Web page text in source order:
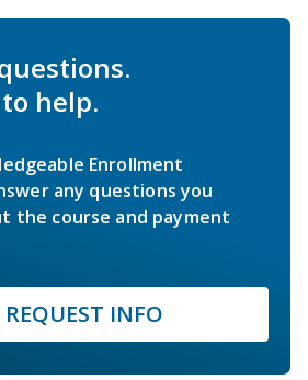
help.
Enrollment
any questions you
the course and payment
REQUEST INFO